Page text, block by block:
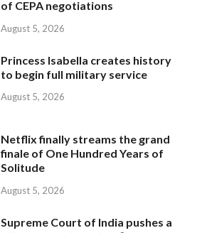
of CEPA negotiations
August 5, 2026
Princess Isabella creates history
to begin full military service
August 5, 2026
Netflix finally streams the grand
finale of One Hundred Years of
Solitude
August 5, 2026
Supreme Court of India pushes a